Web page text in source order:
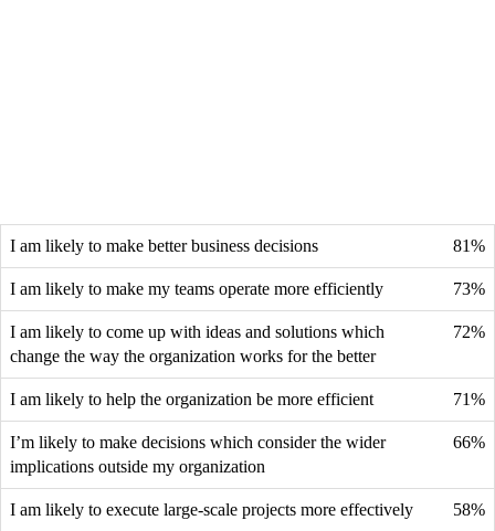
I am likely to make better business decisions 81%
I am likely to make my teams operate more efficiently 73%
I am likely to come up with ideas and solutions which
change the way the organization works for the better
72%
I am likely to help the organization be more efficient 71%
I’m likely to make decisions which consider the wider
implications outside my organization
66%
I am likely to execute large-scale projects more effectively 58%